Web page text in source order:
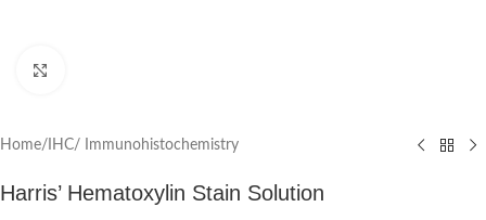
Home/ IHC/ Immunohistochemistry
Harris’ Hematoxylin Stain Solution